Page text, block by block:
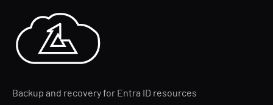
Backup and recovery for Entra ID resources